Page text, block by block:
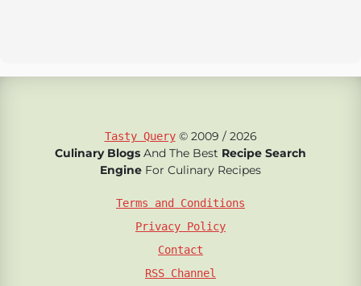
Tasty Query© 2009 / 2026
Culinary Blogs And The Best Recipe Search
Engine For Culinary Recipes
Terms and Conditions
Privacy Policy
Contact
RSS Channel